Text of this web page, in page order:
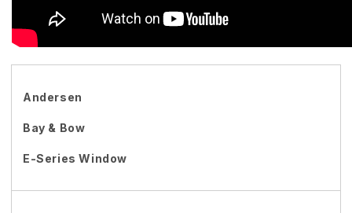
Andersen
Bay & Bow
E-Series Window